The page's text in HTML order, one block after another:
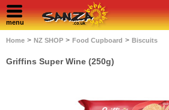
menu
Home > NZ SHOP > Food Cupboard > Biscuits
Griffins Super Wine (250g)